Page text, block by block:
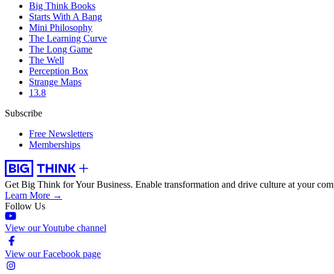
Big Think Books
Starts With A Bang
Mini Philosophy
The Learning Curve
The Long Game
The Well
Perception Box
Strange Maps
13.8
Subscribe
Free Newsletters
Memberships
Get Big Think for Your Business. Enable transformation and drive culture at your
Learn More →
Follow Us
View our Youtube channel
View our Facebook page